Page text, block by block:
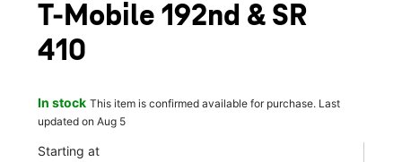
T-Mobile 192nd & SR
410
In stock This item is confirmed available for purchase. Last
updated on Aug 5
Starting at